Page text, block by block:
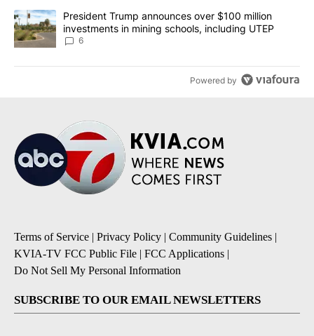
A trending article titled "President Trump announces over $100
President Trump announces over $100 million
investments in mining schools, including UTEP
6
Powered by
Terms of Service | Privacy Policy | Community Guidelines |
KVIA-TV FCC Public File | FCC Applications |
Do Not Sell My Personal Information
SUBSCRIBE TO OUR EMAIL NEWSLETTERS